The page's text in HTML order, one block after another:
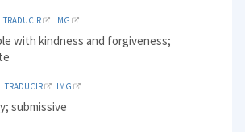
TRADUCIR IMG
with kindness and forgiveness;
TRADUCIR IMG
submissive